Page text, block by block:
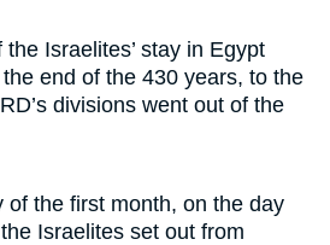
Israelites’ stay in Egypt
end of the 430 years, to the
divisions went out of the
of the first month, on the day
Israelites set out from